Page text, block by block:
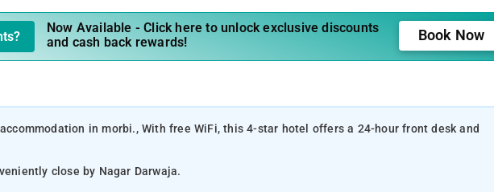
Now Available - Click here to unlock exclusive discounts
and cash back rewards!
Book Now
in morbi., With free WiFi, this 4-star hotel offers a 24-hour front desk and
close by Nagar Darwaja.